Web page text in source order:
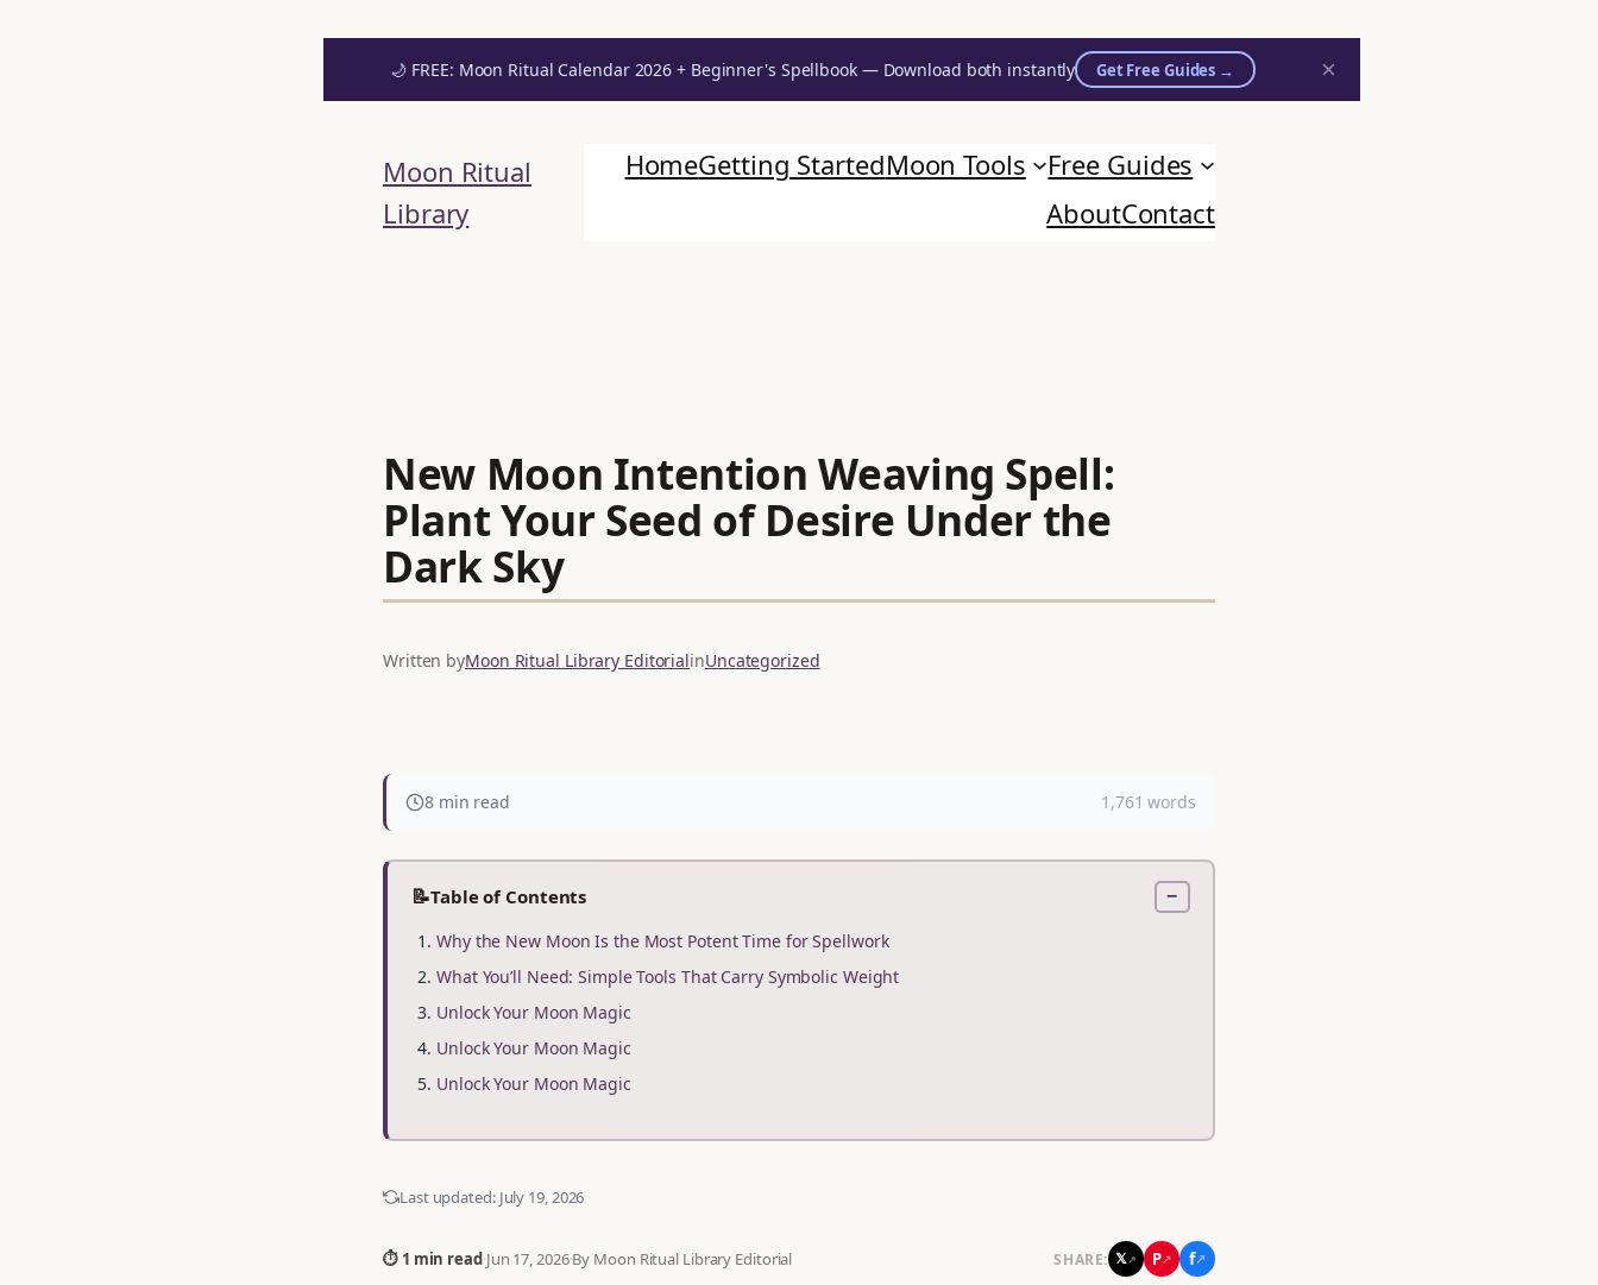
🌙 FREE: Moon Ritual Calendar 2026 + Beginner's Spellbook — Download both instantly Get Free Guides → ×
content
Moon Ritual
Library
HomeGetting StartedMoon Tools
Free Guides
AboutContact
New Moon Intention Weaving Spell:
Plant Your Seed of Desire Under the
Dark Sky
Written byMoon Ritual Library EditorialinUncategorized
8 min read 1,761 words
📝Table of Contents −
Why the New Moon Is the Most Potent Time for Spellwork
What You’ll Need: Simple Tools That Carry Symbolic Weight
Unlock Your Moon Magic
Unlock Your Moon Magic
Unlock Your Moon Magic
Last updated: July 19, 2026
⏱ 1 min read·Jun 17, 2026·By Moon Ritual Library Editorial SHARE: 𝕏↗ P↗ f↗